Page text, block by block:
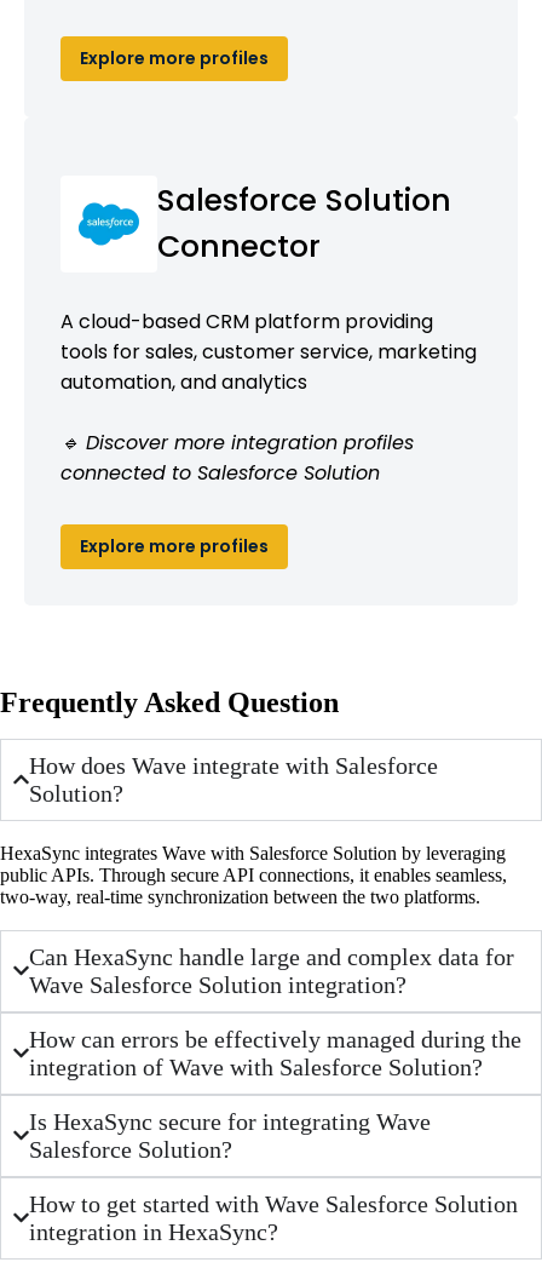
Explore more profiles
Salesforce Solution
Connector
A cloud-based CRM platform providing
tools for sales, customer service, marketing
automation, and analytics
🔹 Discover more integration profiles
connected to Salesforce Solution
Explore more profiles
Frequently Asked Question
How does Wave integrate with Salesforce
Solution?
HexaSync integrates Wave with Salesforce Solution by leveraging
public APIs. Through secure API connections, it enables seamless,
two-way, real-time synchronization between the two platforms.
Can HexaSync handle large and complex data for
Wave Salesforce Solution integration?
How can errors be effectively managed during the
integration of Wave with Salesforce Solution?
Is HexaSync secure for integrating Wave
Salesforce Solution?
How to get started with Wave Salesforce Solution
integration in HexaSync?